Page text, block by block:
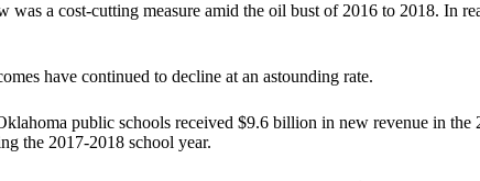
a cost-cutting measure amid the oil bust of 2016 to 2018. In
have continued to decline at an astounding rate.
public schools received $9.6 billion in new revenue in the
the 2017-2018 school year.